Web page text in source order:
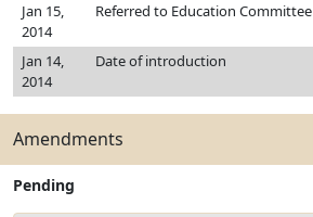
Jan 15,
2014
Referred to Education Committee
Jan 14,
2014
Date of introduction
Amendments
Pending